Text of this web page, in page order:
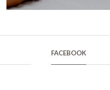
FACEBOOK